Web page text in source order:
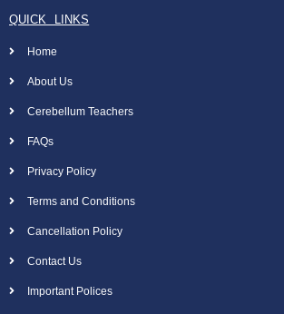
QUICK LINKS
Home
About Us
Cerebellum Teachers
FAQs
Privacy Policy
Terms and Conditions
Cancellation Policy
Contact Us
Important Polices